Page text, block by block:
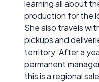
learning all about
production for the
She also travels
pickups and
territory. After a
permanent
this is a regional